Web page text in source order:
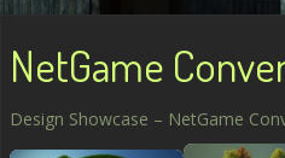
NetGame
Design Showcase – NetGame